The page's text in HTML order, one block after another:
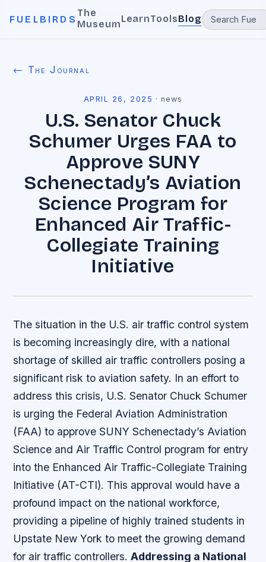
FUELBIRDS
The
MuseumLearnToolsBlog
← The Journal
APRIL 26, 2025 ·news
U.S. Senator Chuck
Schumer Urges FAA to
Approve SUNY
Schenectady’s Aviation
Science Program for
Enhanced Air Traffic-
Collegiate Training
Initiative
The situation in the U.S. air traffic control system
is becoming increasingly dire, with a national
shortage of skilled air traffic controllers posing a
significant risk to aviation safety. In an effort to
address this crisis, U.S. Senator Chuck Schumer
is urging the Federal Aviation Administration
(FAA) to approve SUNY Schenectady’s Aviation
Science and Air Traffic Control program for entry
into the Enhanced Air Traffic-Collegiate Training
Initiative (AT-CTI). This approval would have a
profound impact on the national workforce,
providing a pipeline of highly trained students in
Upstate New York to meet the growing demand
for air traffic controllers.Addressing a National